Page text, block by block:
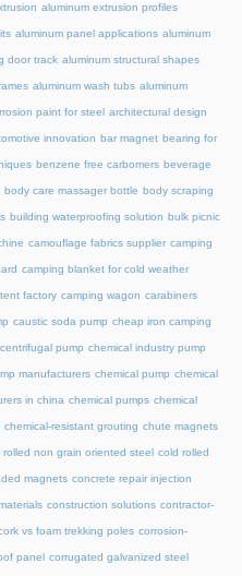
aluminum extrusion profiles
aluminum panel applications aluminum
door track aluminum structural shapes
aluminum wash tubs aluminum
paint for steel architectural design
innovation bar magnet bearing for
benzene free carbomers beverage
body care massager bottle body scraping
building waterproofing solution bulk picnic
camouflage fabrics supplier camping
camping blanket for cold weather
factory camping wagon carabiners
caustic soda pump cheap iron camping
pump chemical industry pump
manufacturers chemical pump chemical
in china chemical pumps chemical
chemical-resistant grouting chute magnets
rolled non grain oriented steel cold rolled
magnets concrete repair injection
construction solutions contractor-
vs foam trekking poles corrosion-
panel corrugated galvanized steel